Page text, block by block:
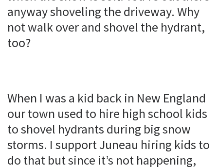
anyway shoveling the driveway. Why
not walk over and shovel the hydrant,
too?
When I was a kid back in New England
our town used to hire high school kids
to shovel hydrants during big snow
storms. I support Juneau hiring kids to
do that but since it’s not happening,